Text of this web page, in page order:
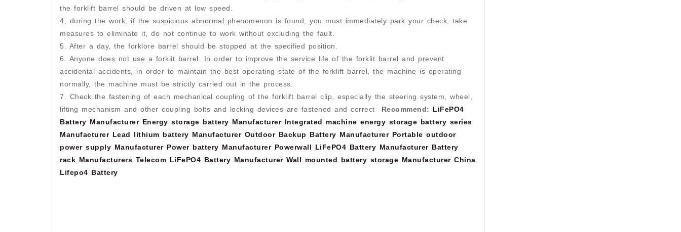
the forklift barrel should be driven at low speed.
4, during the work, if the suspicious abnormal phenomenon is found, you must immediately park your check, take
measures to eliminate it, do not continue to work without excluding the fault.
5. After a day, the forklore barrel should be stopped at the specified position.
6. Anyone does not use a forklit barrel. In order to improve the service life of the forklit barrel and prevent
accidental accidents, in order to maintain the best operating state of the forklift barrel, the machine is operating
normally, the machine must be strictly carried out in the process.
7. Check the fastening of each mechanical coupling of the forklift barrel clip, especially the steering system, wheel,
lifting mechanism and other coupling bolts and locking devices are fastened and correct Recommend: LiFePO4
Battery Manufacturer Energy storage battery Manufacturer Integrated machine energy storage battery series
Manufacturer Lead lithium battery Manufacturer Outdoor Backup Battery Manufacturer Portable outdoor
power supply Manufacturer Power battery Manufacturer Powerwall LiFePO4 Battery Manufacturer Battery
rack Manufacturers Telecom LiFePO4 Battery Manufacturer Wall mounted battery storage Manufacturer China
Lifepo4 Battery